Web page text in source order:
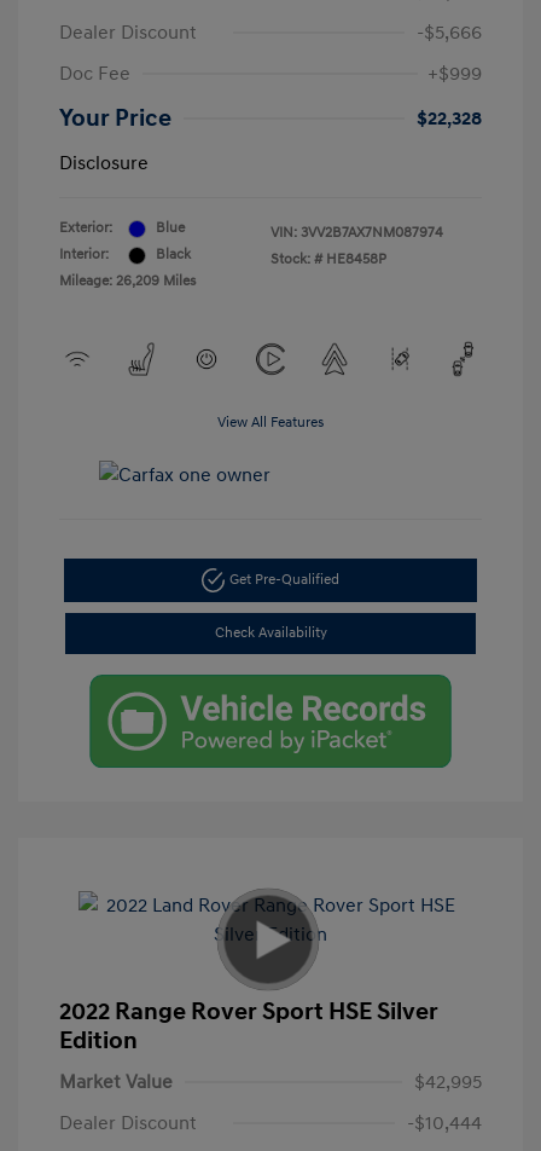
Dealer Discount
-$5,666
Doc Fee
+$999
Your Price
$22,328
Disclosure
Exterior:
Blue
Interior:
Black
Mileage: 26,209 Miles
VIN: 3VV2B7AX7NM087974
Stock: # HE8458P
View All Features
Get Pre-Qualified
Check Availability
2022 Range Rover Sport HSE Silver
Edition
Market Value
$42,995
Dealer Discount
-$10,444